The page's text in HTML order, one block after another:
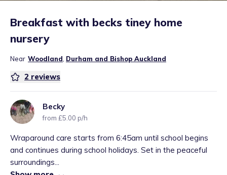
Breakfast with becks tiney home
nursery
Near Woodland Durham and Bishop Auckland
2 reviews
Becky
from £5.00 p/h
Wraparound care starts from 6:45am until school begins
and continues during school holidays. Set in the peaceful
surroundings...